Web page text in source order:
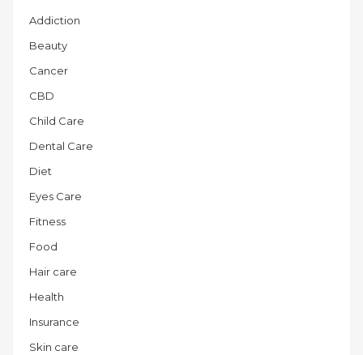
Addiction
Beauty
Cancer
CBD
Child Care
Dental Care
Diet
Eyes Care
Fitness
Food
Hair care
Health
Insurance
Skin care